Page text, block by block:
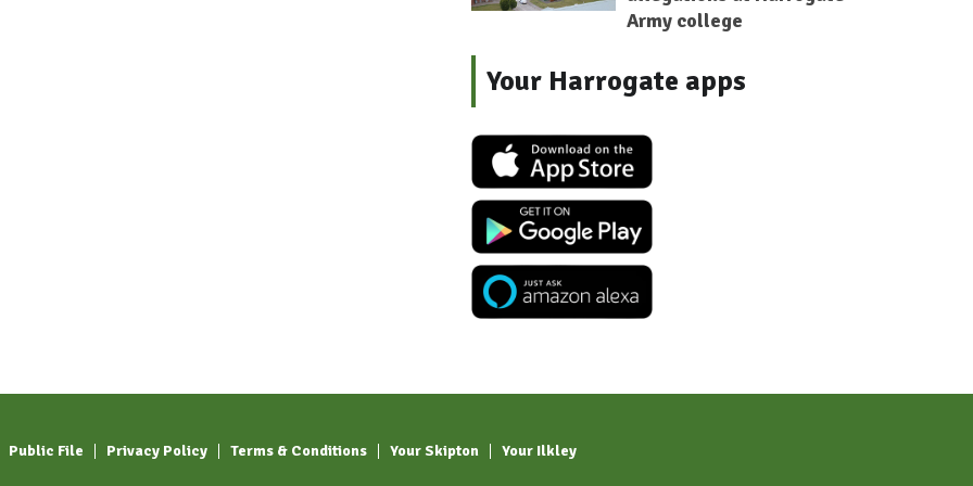
Army college
Your Harrogate apps
Public File Privacy Policy Terms & Conditions Your Skipton Your Ilkley